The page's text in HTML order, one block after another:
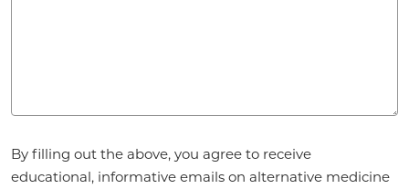
By filling out the above, you agree to receive
educational, informative emails on alternative medicine